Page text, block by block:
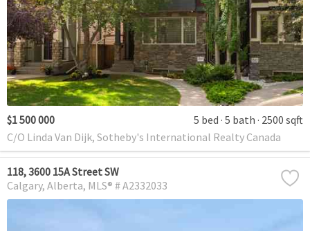
$1 500 000 5 bed 5 bath 2500 sqft
C/O Linda Van Dijk, Sotheby's International Realty Canada
118, 3600 15A Street SW
Calgary Alberta MLS® # A2332033